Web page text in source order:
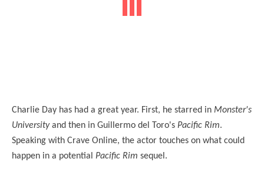
Charlie Day has had a great year. First, he starred in Monster's
Universityand then in Guillermo del Toro's Pacific Rim.
Speaking with Crave Online, the actor touches on what could
happen in a potential Pacific Rim sequel.